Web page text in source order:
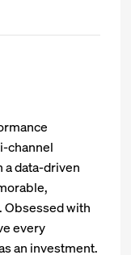
channel
a data-driven
Obsessed with
every
an investment.